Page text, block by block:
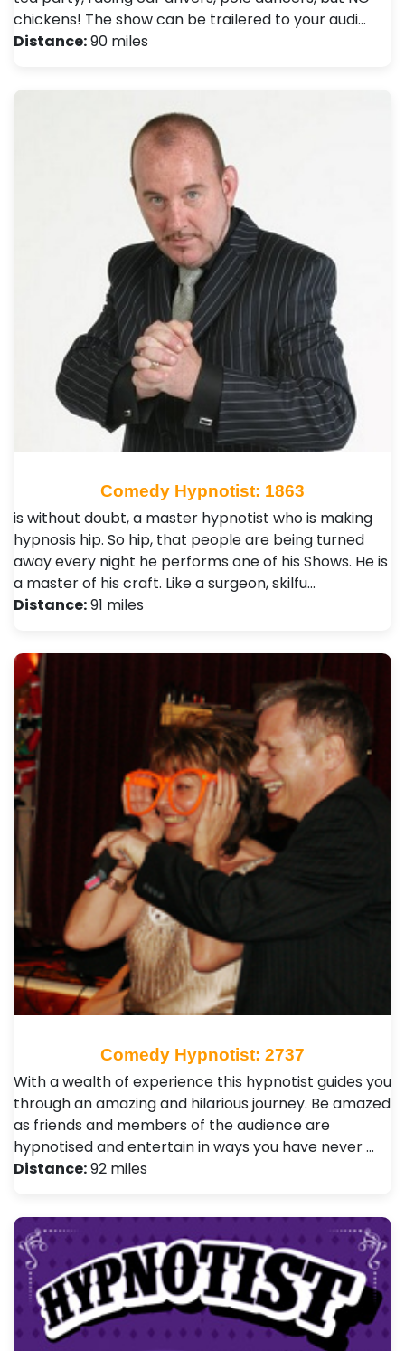
chickens! The show can be trailered to your audi…
Distance:90 miles
Comedy Hypnotist: 1863
is without doubt, a master hypnotist who is making
hypnosis hip. So hip, that people are being turned
away every night he performs one of his Shows. He is
a master of his craft. Like a surgeon, skilfu…
Distance:91 miles
Comedy Hypnotist: 2737
With a wealth of experience this hypnotist guides you
through an amazing and hilarious journey. Be amazed
as friends and members of the audience are
hypnotised and entertain in ways you have never …
Distance:92 miles